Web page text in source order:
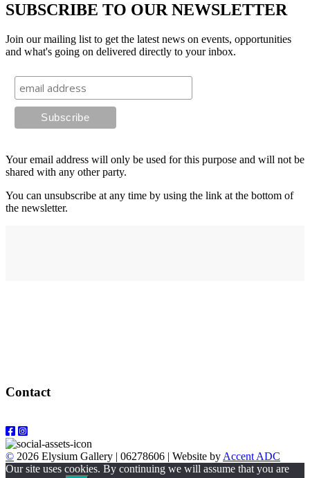
SUBSCRIBE TO OUR NEWSLETTER
Join our mailing list to get the latest news on events, opportunities
and what's going on delivered directly to your inbox.
Your email address will only be used for this purpose and will not be
shared with any other party.
You can unsubscribe at any time by using the link at the bottom of
the newsletter.
Contact
© 2026 Elysium Gallery | 06278606 | Website by Accent ADC
Our site uses cookies. By continuing we will assume that you are